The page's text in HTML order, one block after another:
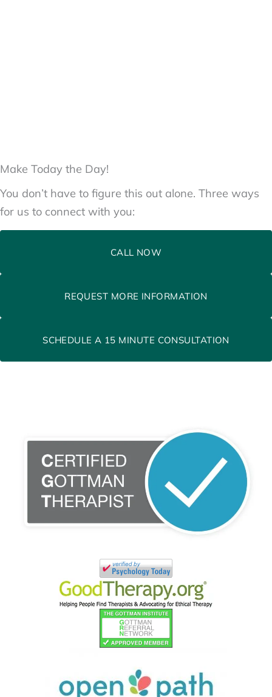
Make Today the Day!
You don’t have to figure this out alone. Three ways
for us to connect with you:
CALL NOW
REQUEST MORE INFORMATION
SCHEDULE A 15 MINUTE CONSULTATION